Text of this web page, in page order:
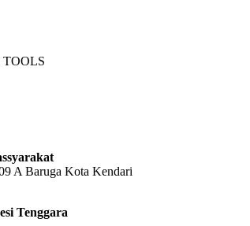
A Baruga Kota Kendari
Tenggara